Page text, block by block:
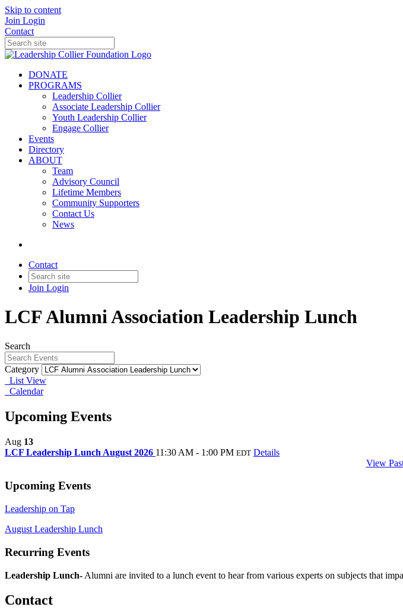
Skip to content
Join Login
Contact
DONATE
PROGRAMS
Leadership Collier
Associate Leadership Collier
Youth Leadership Collier
Engage Collier
Events
Directory
ABOUT
Team
Advisory Council
Lifetime Members
Community Supporters
Contact Us
News
Contact
Join Login
LCF Alumni Association Leadership Lunch
Search
Category
List View
Calendar
Upcoming Events
Aug 13
LCF Leadership Lunch August 2026 11:30 AM - 1:00 PM EDT Details
View
Upcoming Events
Leadership on Tap
August Leadership Lunch
Recurring Events
Leadership Lunch- Alumni are invited to a lunch event to hear from various experts on subjects that
Contact